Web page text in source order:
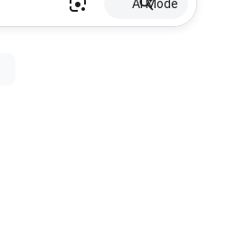
AI Mode